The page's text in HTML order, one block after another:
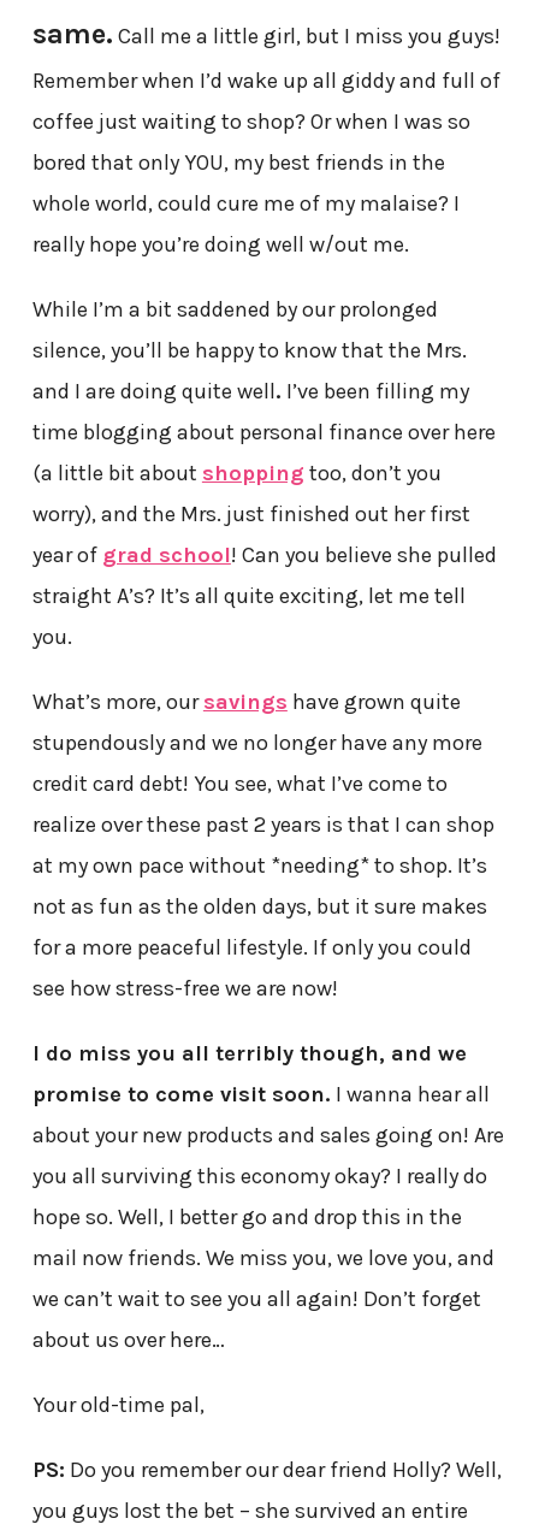
same. Call me a little girl, but I miss you guys!
Remember when I’d wake up all giddy and full of
coffee just waiting to shop? Or when I was so
bored that only YOU, my best friends in the
whole world, could cure me of my malaise? I
really hope you’re doing well w/out me.
While I’m a bit saddened by our prolonged
silence, you’ll be happy to know that the Mrs.
and I are doing quite well. I’ve been filling my
time blogging about personal finance over here
(a little bit about shopping too, don’t you
worry), and the Mrs. just finished out her first
year of grad school! Can you believe she pulled
straight A’s? It’s all quite exciting, let me tell
you.
What’s more, oursavings have grown quite
stupendously and we no longer have any more
credit card debt! You see, what I’ve come to
realize over these past 2 years is that I can shop
at my own pace without *needing* to shop. It’s
not as fun as the olden days, but it sure makes
for a more peaceful lifestyle. If only you could
see how stress-free we are now!
I do miss you all terribly though, and we
promise to come visit soon. I wanna hear all
about your new products and sales going on! Are
you all surviving this economy okay? I really do
hope so. Well, I better go and drop this in the
mail now friends. We miss you, we love you, and
we can’t wait to see you all again! Don’t forget
about us over here…
Your old-time pal,
PS: Do you remember our dear friend Holly? Well,
you guys lost the bet – she survived an entire